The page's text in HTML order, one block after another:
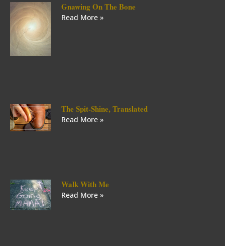
Gnawing On The Bone
Read More »
The Spit-Shine, Translated
Read More »
Walk With Me
Read More »